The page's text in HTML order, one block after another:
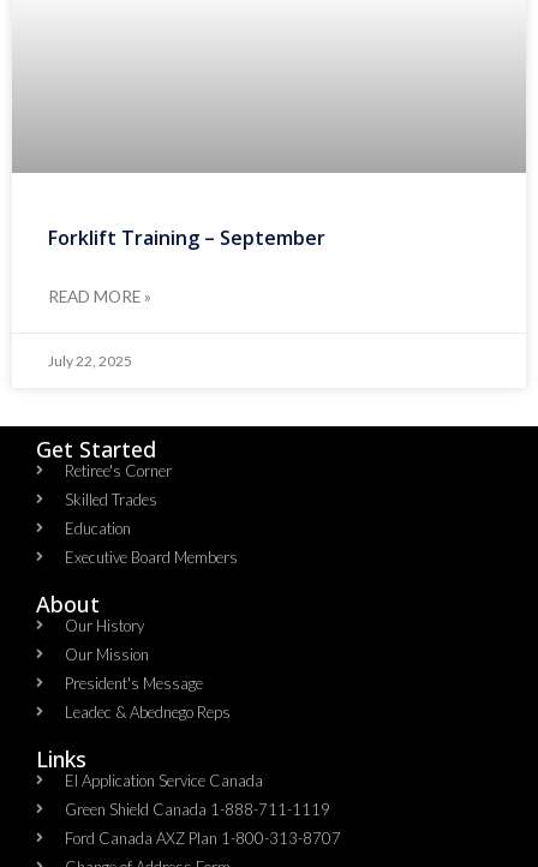
Forklift Training – September
READ MORE »
July 22, 2025
Get Started
Retiree's Corner
Skilled Trades
Education
Executive Board Members
About
Our History
Our Mission
President's Message
Leadec & Abednego Reps​
Links
EI Application Service Canada
Green Shield Canada 1-888-711-1119
Ford Canada AXZ Plan 1-800-313-8707